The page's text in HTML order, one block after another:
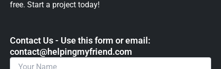
free. Start a project today!
Contact Us - Use this form or email: ​
contact@helpingmyfriend.com